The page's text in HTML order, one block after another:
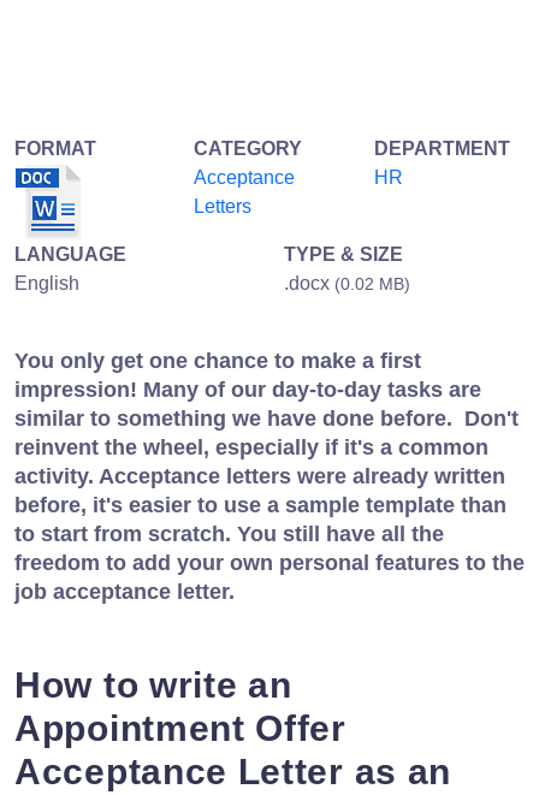
FORMAT
CATEGORY
Acceptance
Letters
DEPARTMENT
HR
LANGUAGE
English
TYPE & SIZE
.docx (0.02 MB)
You only get one chance to make a first
impression! Many of our day-to-day tasks are
similar to something we have done before. Don't
reinvent the wheel, especially if it's a common
activity. Acceptance letters were already written
before, it's easier to use a sample template than
to start from scratch. You still have all the
freedom to add your own personal features to the
job acceptance letter.
How to write an
Appointment Offer
Acceptance Letter as an